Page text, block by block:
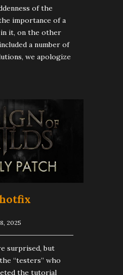
of the
importance of a
it, on the other
a number of
we apologize
2025
surprised, but
“testers” who
the tutorial